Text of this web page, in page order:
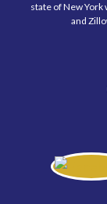
state of New York
and